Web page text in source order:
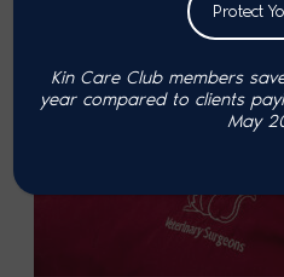
Protect
Kin Care Club members
year compared to clients
May